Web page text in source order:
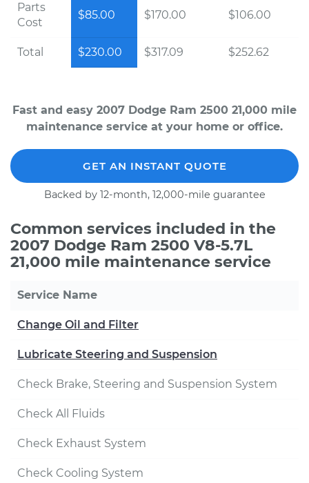
Parts
Cost
$85.00 $170.00 $106.00
Total $230.00 $317.09 $252.62
Fast and easy 2007 Dodge Ram 2500 21,000 mile
maintenance service at your home or office.
GET AN INSTANT QUOTE
Backed by 12-month, 12,000-mile guarantee
Common services included in the
2007 Dodge Ram 2500 V8-5.7L
21,000 mile maintenance service
Service Name
Change Oil and Filter
Lubricate Steering and Suspension
Check Brake, Steering and Suspension System
Check All Fluids
Check Exhaust System
Check Cooling System